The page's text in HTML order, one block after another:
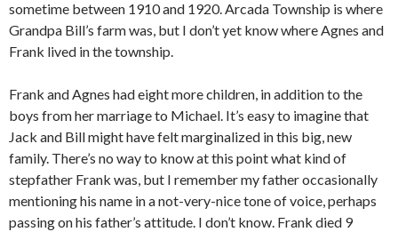
sometime between 1910 and 1920. Arcada Township is where
Grandpa Bill’s farm was, but I don’t yet know where Agnes and
Frank lived in the township.
Frank and Agnes had eight more children, in addition to the
boys from her marriage to Michael. It’s easy to imagine that
Jack and Bill might have felt marginalized in this big, new
family. There’s no way to know at this point what kind of
stepfather Frank was, but I remember my father occasionally
mentioning his name in a not-very-nice tone of voice, perhaps
passing on his father’s attitude. I don’t know. Frank died 9